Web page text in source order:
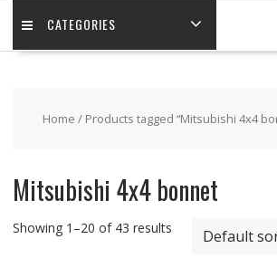
CATEGORIES
Home / Products tagged “Mitsubishi 4x4
Mitsubishi 4x4 bonnet
Showing 1–20 of 43 results